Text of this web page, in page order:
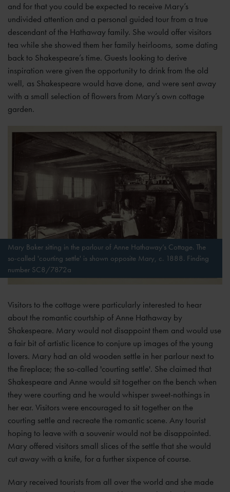
and for that you could be expected to receive Mary’s
undivided attention and a personal guided tour from a true
descendant of the Hathaway family. She would offer visitors
tea while she showed them her family heirlooms, some dating
back to Shakespeare’s time. Guests looking to derive
inspiration were given the opportunity to drink from the old
well, as Shakespeare would have done, and were sent away
with a small selection of flowers from Mary’s own cottage
garden.
Mary Baker sitting in the parlour of Anne Hathaway’s Cottage. The
so-called 'courting settle' is shown opposite Mary, c. 1888. Finding
number SC8/7872a
Visitors to the cottage were particularly interested to hear
about the romantic courtship of Anne Hathaway by
Shakespeare. Mary would not disappoint them and would use
a fair bit of artistic licence to conjure up images of the young
lovers. Mary had an old wooden settle in her parlour next to
the fireplace; the so-called 'courting settle'. She claimed that
Shakespeare and Anne would sit together on the bench when
they were courting and he would whisper sweet-nothings in
her ear. Visitors were encouraged to sit together on the
courting settle and recreate the romantic scene. Any tourist
hoping to leave with a souvenir would not be disappointed.
Mary offered visitors small slices of the settle that she would
cut away with a knife, for a further sixpence of course.
Mary received tourists from all over the world and she made